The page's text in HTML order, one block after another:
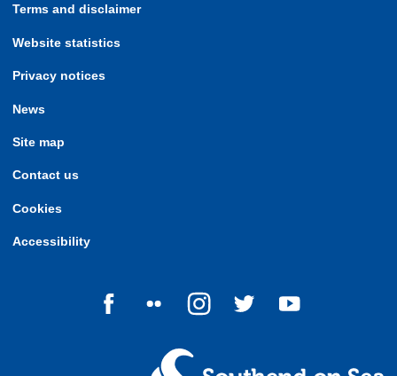
Terms and disclaimer
Website statistics
Privacy notices
News
Site map
Contact us
Cookies
Accessibility